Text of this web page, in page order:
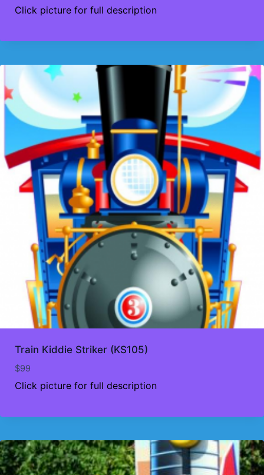
price
was:
price
Click picture for full description
Train Kiddie Striker (KS105)
$99
Click picture for full description